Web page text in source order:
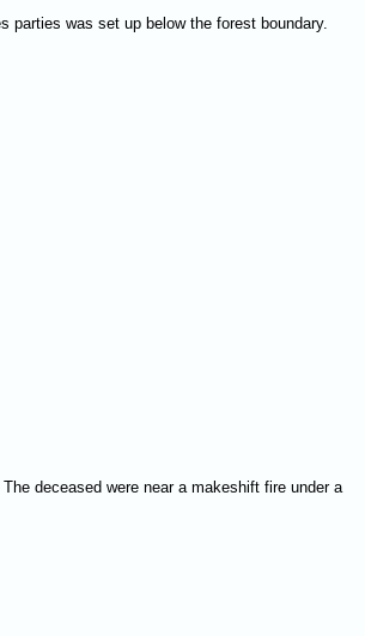
parties was set up below the forest boundary.
deceased were near a makeshift fire under a